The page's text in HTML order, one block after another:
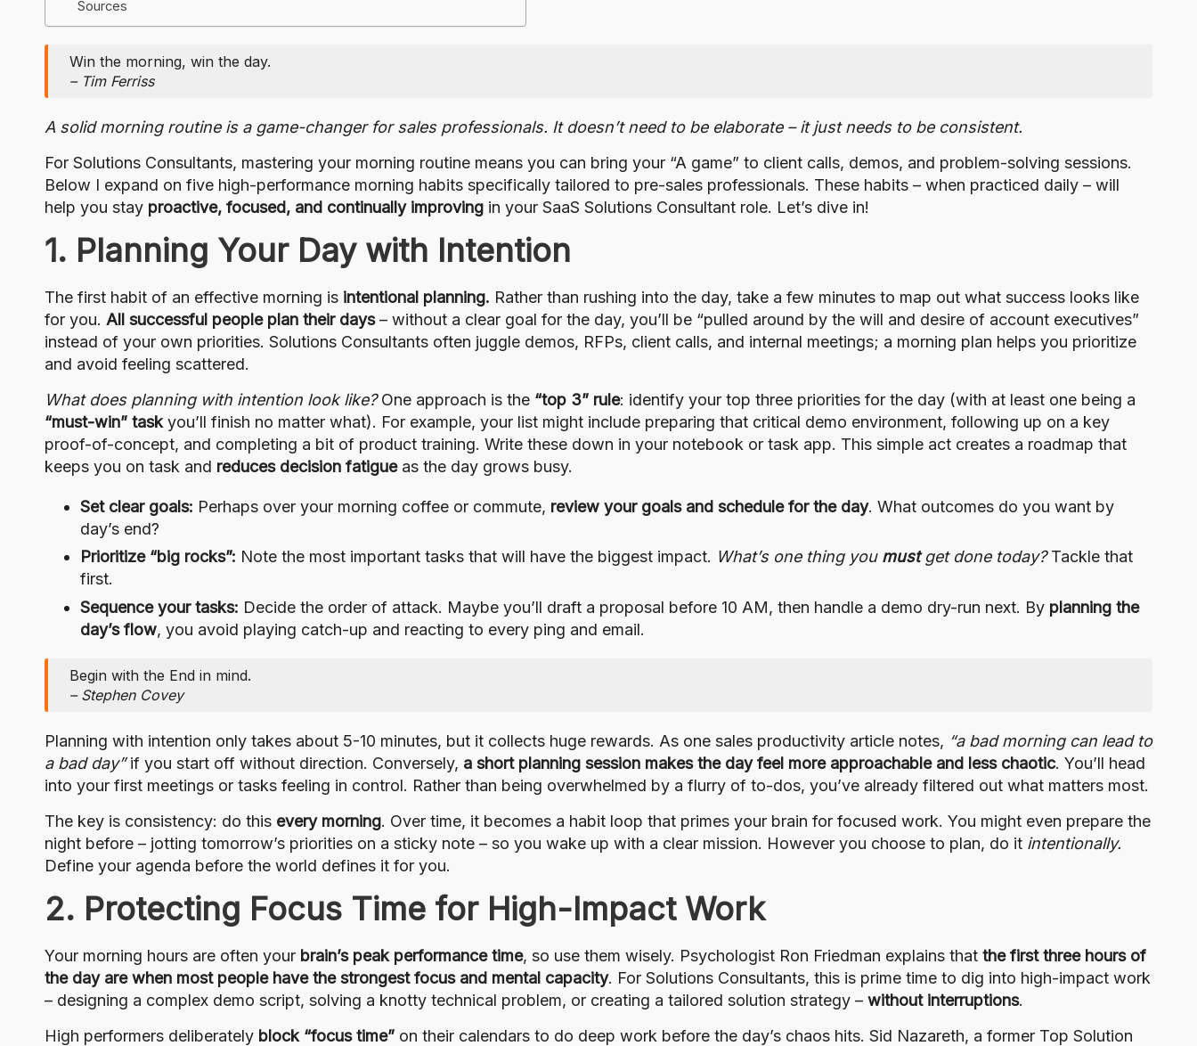
Sources
Win the morning, win the day.
– Tim Ferriss
A solid morning routine is a game-changer for sales professionals. It doesn’t need to be elaborate – it just needs to be consistent.
For Solutions Consultants, mastering your morning routine means you can bring your “A game” to client calls, demos, and problem-solving sessions.
Below I expand on five high-performance morning habits specifically tailored to pre-sales professionals. These habits – when practiced daily – will
help you stay proactive, focused, and continually improving in your SaaS Solutions Consultant role. Let’s dive in!
1. Planning Your Day with Intention
The first habit of an effective morning is intentional planning. Rather than rushing into the day, take a few minutes to map out what success looks like
for you. All successful people plan their days– without a clear goal for the day, you’ll be “pulled around by the will and desire of account executives”
instead of your own priorities. Solutions Consultants often juggle demos, RFPs, client calls, and internal meetings; a morning plan helps you prioritize
and avoid feeling scattered.
What does planning with intention look like?One approach is the “top 3” rule: identify your top three priorities for the day (with at least one being a
“must-win” taskyou’ll finish no matter what). For example, your list might include preparing that critical demo environment, following up on a key
proof-of-concept, and completing a bit of product training. Write these down in your notebook or task app. This simple act creates a roadmap that
keeps you on task and reduces decision fatigueas the day grows busy.
Set clear goals: Perhaps over your morning coffee or commute, review your goals and schedule for the day. What outcomes do you want by
day’s end?
Prioritize “big rocks”: Note the most important tasks that will have the biggest impact. What’s one thing you mustget done today?Tackle that
first.
Sequence your tasks: Decide the order of attack. Maybe you’ll draft a proposal before 10 AM, then handle a demo dry-run next. By planning the
day’s flow, you avoid playing catch-up and reacting to every ping and email.
Begin with the End in mind.
– Stephen Covey
Planning with intention only takes about 5-10 minutes, but it collects huge rewards. As one sales productivity article notes, “a bad morning can lead to
a bad day”if you start off without direction. Conversely, a short planning session makes the day feel more approachable and less chaotic. You’ll head
into your first meetings or tasks feeling in control. Rather than being overwhelmed by a flurry of to-dos, you’ve already filtered out what matters most.
The key is consistency: do this every morning. Over time, it becomes a habit loop that primes your brain for focused work. You might even prepare the
night before – jotting tomorrow’s priorities on a sticky note – so you wake up with a clear mission. However you choose to plan, do it intentionally.
Define your agenda before the world defines it for you.
2. Protecting Focus Time for High-Impact Work
Your morning hours are often your brain’s peak performance time, so use them wisely. Psychologist Ron Friedman explains that the first three hours of
the day are when most people have the strongest focus and mental capacity. For Solutions Consultants, this is prime time to dig into high-impact work
– designing a complex demo script, solving a knotty technical problem, or creating a tailored solution strategy – without interruptions.
High performers deliberately block “focus time” on their calendars to do deep work before the day’s chaos hits. Sid Nazareth, a former Top Solution